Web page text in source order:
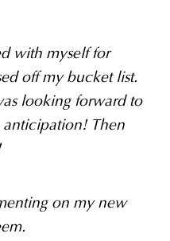
with myself for
off my bucket list.
looking forward to
anticipation! Then
on my new